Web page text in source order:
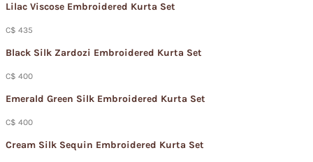
Lilac Viscose Embroidered Kurta Set
C$ 435
Black Silk Zardozi Embroidered Kurta Set
C$ 400
Emerald Green Silk Embroidered Kurta Set
C$ 400
Cream Silk Sequin Embroidered Kurta Set